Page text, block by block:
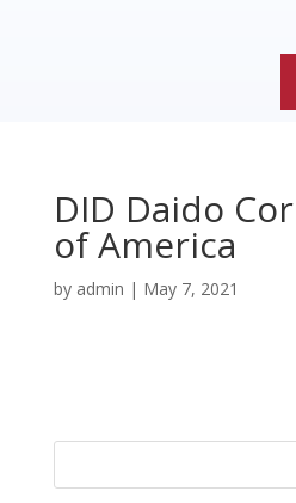
DID Daido
of America
by admin | May 7, 2021